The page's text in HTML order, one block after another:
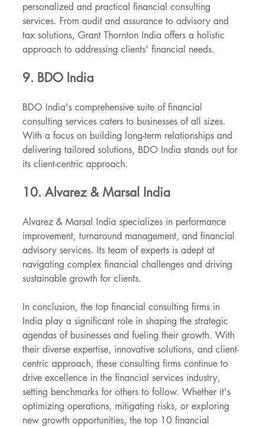
personalized and practical financial consulting
services. From audit and assurance to advisory and
tax solutions, Grant Thornton India offers a holistic
approach to addressing clients' financial needs.
9. BDO India
BDO India's comprehensive suite of financial
consulting services caters to businesses of all sizes.
With a focus on building long-term relationships and
delivering tailored solutions, BDO India stands out for
its client-centric approach.
10. Alvarez & Marsal India
Alvarez & Marsal India specializes in performance
improvement, turnaround management, and financial
advisory services. Its team of experts is adept at
navigating complex financial challenges and driving
sustainable growth for clients.
In conclusion, the top financial consulting firms in
India play a significant role in shaping the strategic
agendas of businesses and fueling their growth. With
their diverse expertise, innovative solutions, and client-
centric approach, these consulting firms continue to
drive excellence in the financial services industry,
setting benchmarks for others to follow. Whether it's
optimizing operations, mitigating risks, or exploring
new growth opportunities, the top 10 financial